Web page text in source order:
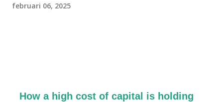
februari 06, 2025
How a high cost of capital is holding